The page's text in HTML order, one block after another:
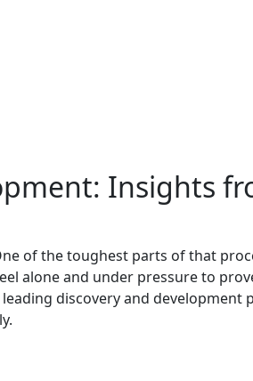
Insights
of the toughest parts of that
alone and under pressure to
discovery and development